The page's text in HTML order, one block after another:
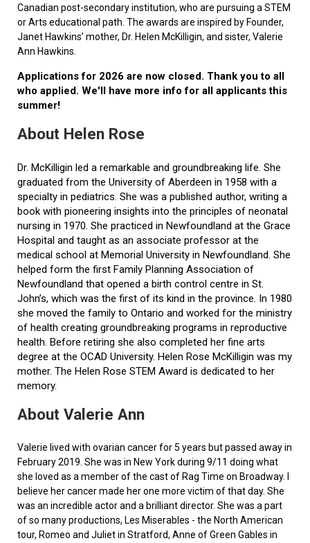
Canadian post-secondary institution, who are pursuing a STEM
or Arts educational path. The awards are inspired by Founder,
Janet Hawkins’ mother, Dr. Helen McKilligin, and sister, Valerie
Ann Hawkins.
Applications for 2026 are now closed. Thank you to all
who applied. We'll have more info for all applicants this
summer!
About Helen Rose
Dr. McKilligin led a remarkable and groundbreaking life. She
graduated from the University of Aberdeen in 1958 with a
specialty in pediatrics. She was a published author, writing a
book with pioneering insights into the principles of neonatal
nursing in 1970. She practiced in Newfoundland at the Grace
Hospital and taught as an associate professor at the
medical school at Memorial University in Newfoundland. She
helped form the first Family Planning Association of
Newfoundland that opened a birth control centre in St.
John’s, which was the first of its kind in the province. In 1980
she moved the family to Ontario and worked for the ministry
of health creating groundbreaking programs in reproductive
health. Before retiring she also completed her fine arts
degree at the OCAD University. Helen Rose McKilligin was my
mother. The Helen Rose STEM Award is dedicated to her
memory.
About Valerie Ann
Valerie lived with ovarian cancer for 5 years but passed away in
February 2019. She was in New York during 9/11 doing what
she loved as a member of the cast of Rag Time on Broadway. I
believe her cancer made her one more victim of that day. She
was an incredible actor and a brilliant director. She was a part
of so many productions, Les Miserables - the North American
tour, Romeo and Juliet in Stratford, Anne of Green Gables in